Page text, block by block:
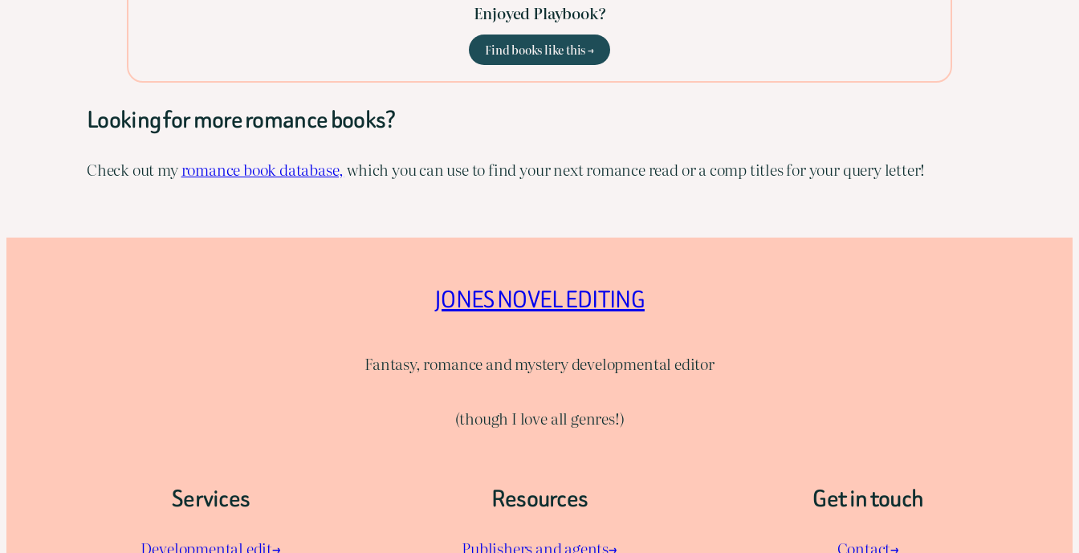
Enjoyed Playbook?
Find books like this →
Looking for more romance books?
Check out myromance book database, which you can use to find your next romance read or a comp titles for your query letter!
JONES NOVEL EDITING
Fantasy, romance and mystery developmental editor
(though I love all genres!)
Services
Developmental edit→
Resources
Publishers and agents→
Get in touch
Contact→